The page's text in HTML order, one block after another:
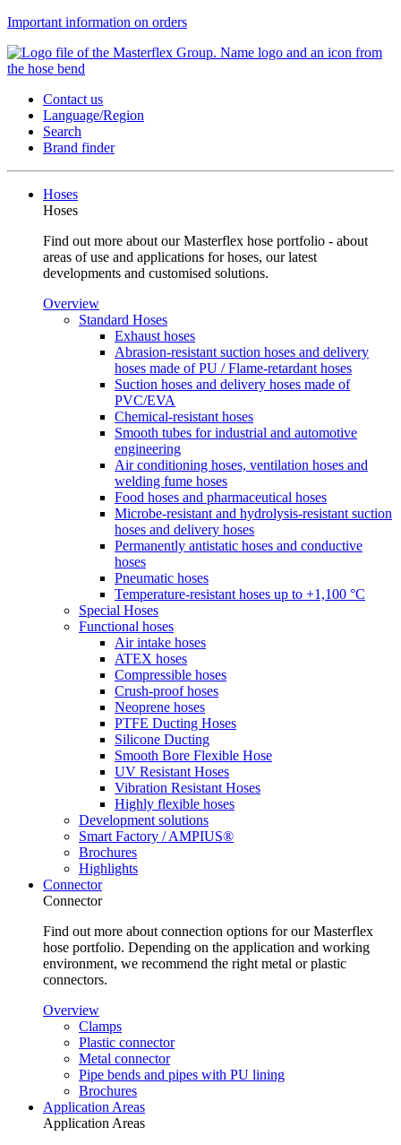
Important information on orders
Contact us
Language/Region
Search
Brand finder
Hoses
Hoses
Find out more about our Masterflex hose portfolio - about
areas of use and applications for hoses, our latest
developments and customised solutions.
Overview
Standard Hoses
Exhaust hoses
Abrasion-resistant suction hoses and delivery
hoses made of PU / Flame-retardant hoses
Suction hoses and delivery hoses made of
PVC/EVA
Chemical-resistant hoses
Smooth tubes for industrial and automotive
engineering
Air conditioning hoses, ventilation hoses and
welding fume hoses
Food hoses and pharmaceutical hoses
Microbe-resistant and hydrolysis-resistant suction
hoses and delivery hoses
Permanently antistatic hoses and conductive
hoses
Pneumatic hoses
Temperature-resistant hoses up to +1,100 °C
Special Hoses
Functional hoses
Air intake hoses
ATEX hoses
Compressible hoses
Crush-proof hoses
Neoprene hoses
PTFE Ducting Hoses
Silicone Ducting
Smooth Bore Flexible Hose
UV Resistant Hoses
Vibration Resistant Hoses
Highly flexible hoses
Development solutions
Smart Factory / AMPIUS®
Brochures
Highlights
Connector
Connector
Find out more about connection options for our Masterflex
hose portfolio. Depending on the application and working
environment, we recommend the right metal or plastic
connectors.
Overview
Clamps
Plastic connector
Metal connector
Pipe bends and pipes with PU lining
Brochures
Application Areas
Application Areas